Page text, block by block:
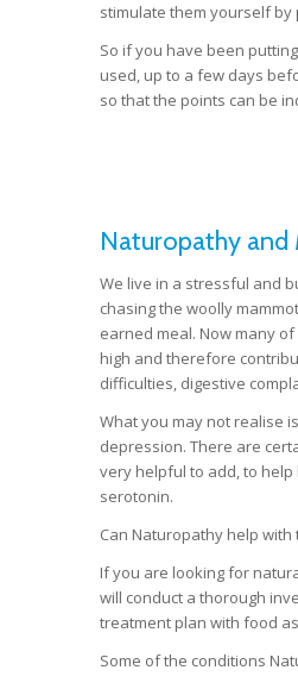
stimulate them yourself by
So if you have been
used, up to a few days
so that the points can be
Naturopathy
We live in a stressful and
chasing the woolly
earned meal. Now many
high and therefore
difficulties, digestive
What you may not realise
depression. There are
very helpful to add, to
serotonin.
Can Naturopathy help
If you are looking for
will conduct a thorough
treatment plan with food
Some of the conditions